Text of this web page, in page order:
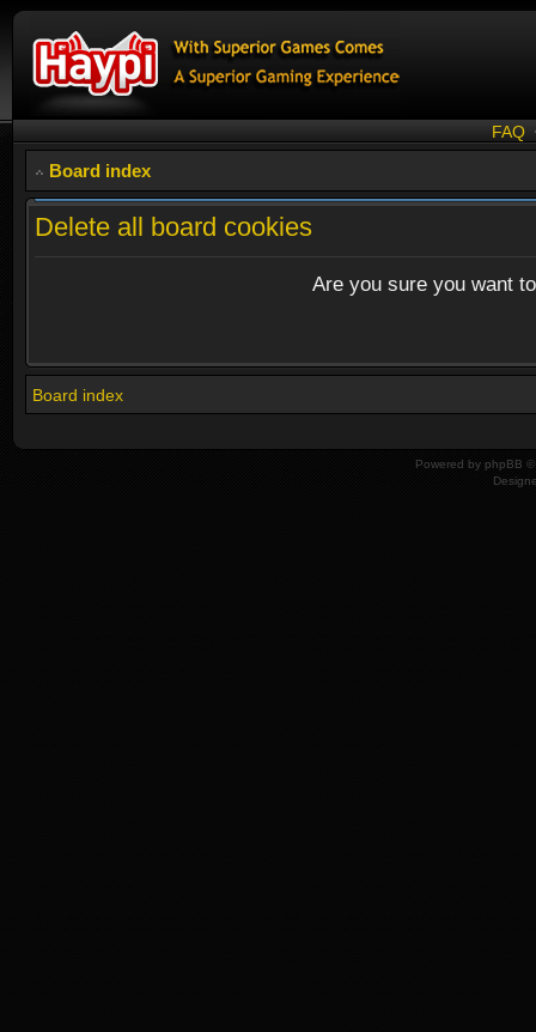
FAQ
Board index
Delete all board cookies
Are you sure you want
Board index
Powered by phpBB ©